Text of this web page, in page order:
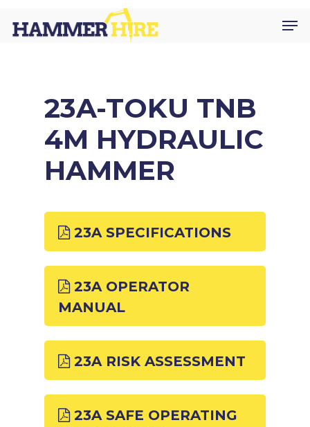
main
23A-TOKU TNB
4M HYDRAULIC
HAMMER
23A SPECIFICATIONS
23A OPERATOR
MANUAL
23A RISK ASSESSMENT
23A SAFE OPERATING